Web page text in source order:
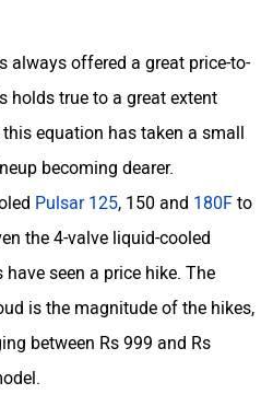
always offered a great price-to-
holds true to a great extent
equation has taken a small
becoming dearer.
Pulsar 125, 150 and 180F to
the 4-valve liquid-cooled
have seen a price hike. The
is the magnitude of the hikes,
between Rs 999 and Rs